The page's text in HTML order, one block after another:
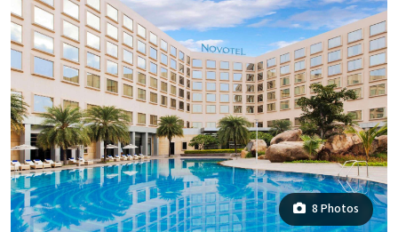
8 Photos